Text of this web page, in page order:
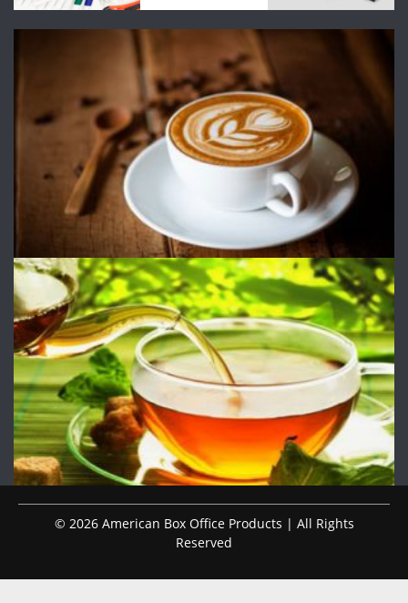
© 2026 American Box Office Products | All Rights
Reserved